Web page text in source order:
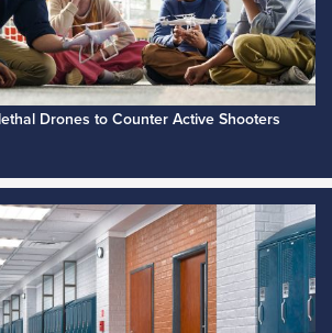
Drones to Counter Active Shooters